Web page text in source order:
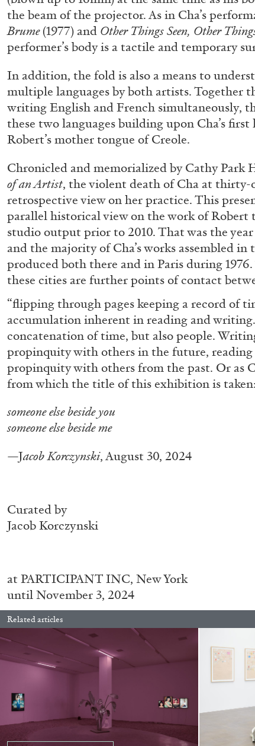
FRANCO VACCARI GIULIA ZOMPA
“Feedback. The Environments of Franco
by Giulia Zompa
04.08.2026 READING TIME 14′
ALINA SZAPOCZNIKOW
by Vanessa Boni
31.07.2026 READING TIME
the beam of the projector. As in Cha’s
Brume(1977) and Other Things Seen, Other
performer’s body is a tactile and temporary
In addition, the fold is also a means to
multiple languages by both artists. Together
writing English and French simultaneously,
these two languages building upon Cha’s
Robert’s mother tongue of Creole.
Chronicled and memorialized by Cathy Park
of an Artist, the violent death of Cha at thirty-
retrospective view on her practice. This
parallel historical view on the work of Robert
studio output prior to 2010. That was the
and the majority of Cha’s works assembled
produced both there and in Paris during
these cities are further points of contact
“flipping through pages keeping a record of
accumulation inherent in reading and
concatenation of time, but also people.
propinquity with others in the future,
propinquity with others from the past. Or as
from which the title of this exhibition is taken:
someone else beside you
someone else beside me
—Jacob Korczynski, August 30, 2024
Curated by
Jacob Korczynski
atPARTICIPANT INC, New York
until November 3, 2024
Related articles